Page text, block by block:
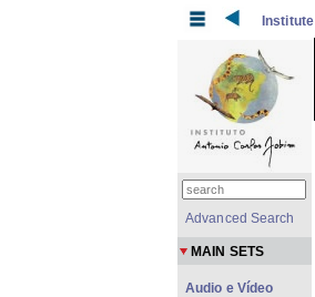
Institute
Advanced Search
MAIN SETS
Audio e Vídeo